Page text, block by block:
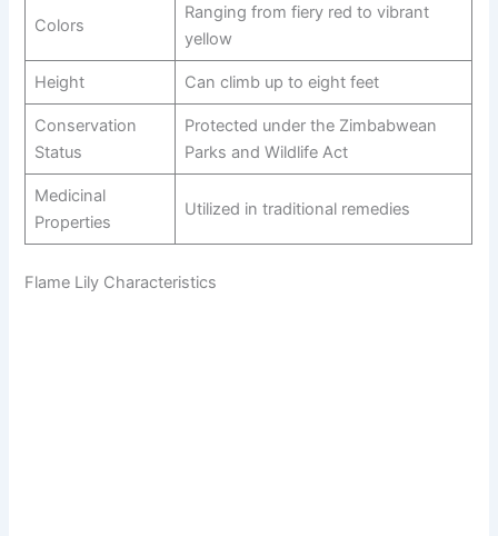
Colors
Ranging from fiery red to vibrant
yellow
Height Can climb up to eight feet
Conservation
Status
Protected under the Zimbabwean
Parks and Wildlife Act
Medicinal
Properties
Utilized in traditional remedies
Flame Lily Characteristics